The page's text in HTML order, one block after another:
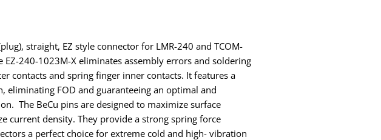
straight, EZ style connector for LMR-240 and TCOM-
EZ-240-1023M-X eliminates assembly errors and soldering
contacts and spring finger inner contacts. It features a
eliminating FOD and guaranteeing an optimal and
The BeCu pins are designed to maximize surface
current density. They provide a strong spring force
a perfect choice for extreme cold and high- vibration